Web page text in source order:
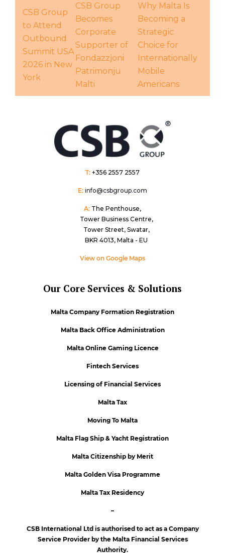
CSB Group
to Attend
Outbound
Summit USA
2026 in New
York
CSB Group
Becomes
Corporate
Supporter of
Fondazzjoni
Patrimonju
Malti
Why Malta Is
Becoming a
Strategic
Choice for
Internationally
Mobile
Americans
T: +356 2557 2557
E: info@csbgroup.com
A: The Penthouse,
Tower Business Centre,
Tower Street, Swatar,
BKR 4013, Malta - EU
View on Google Maps
Our Core Services & Solutions
Malta Company Formation Registration
Malta Back Office Administration
Malta Online Gaming Licence
Fintech Services
Licensing of Financial Services
Malta Tax
Moving To Malta
Malta Flag Ship & Yacht Registration
Malta Citizenship by Merit
Malta Golden Visa Programme
Malta Tax Residency
–
CSB International Ltd is authorised to act as a Company
Service Provider by the Malta Financial Services
Authority.